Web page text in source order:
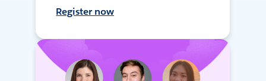
Register now